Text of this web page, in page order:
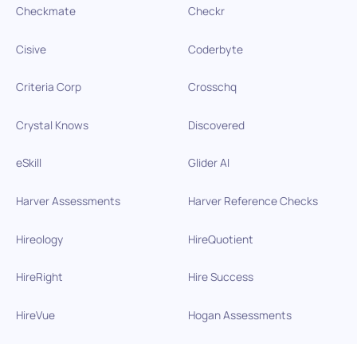
Checkmate Checkr
Cisive Coderbyte
Criteria Corp Crosschq
Crystal Knows Discovered
eSkill Glider AI
Harver Assessments Harver Reference Checks
Hireology HireQuotient
HireRight Hire Success
HireVue Hogan Assessments